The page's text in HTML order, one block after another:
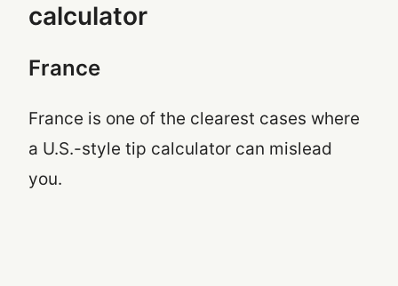
calculator
France
France is one of the clearest cases where
a U.S.-style tip calculator can mislead
you.